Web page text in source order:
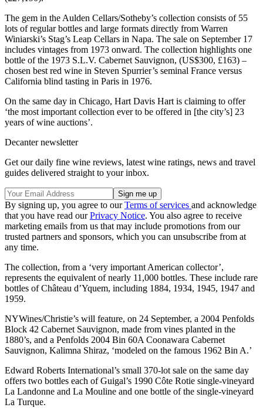
The gem in the Aulden Cellars/Sotheby’s collection consists of 55
lots of regular bottles and large formats directly from Warren
Winiarski’s Stag’s Leap Cellars in Napa. The sale on September 17
includes vintages from 1973 onward. The collection highlights one
bottle of the 1973 S.L.V. Cabernet Sauvignon, (US$300, £163) –
chosen best red wine in Steven Spurrier’s seminal France versus
California blind tasting in Paris in 1976.
On the same day in Chicago, Hart Davis Hart is claiming to offer
‘the most important collection ever to be offered in [the city’s] 23
years of wine auctions’.
Decanter newsletter
Get our daily fine wine reviews, latest wine ratings, news and travel
guides delivered straight to your inbox.
By signing up, you agree to ourTerms of services and acknowledge
that you have read ourPrivacy Notice. You also agree to receive
marketing emails from us that may include promotions from our
trusted partners and sponsors, which you can unsubscribe from at
any time.
The collection, from a ‘very important American collector’,
represents the equivalent of nearly 11,000 bottles. These include rare
bottles of Château d’Yquem, including 1884, 1934, 1945, 1947 and
1959.
NYWines/Christie’s will feature, on 24 September, a 2004 Penfolds
Block 42 Cabernet Sauvignon, made from vines planted in the
1880’s, and a Penfolds 2004 Bin 60A Coonawara Cabernet
Sauvignon, Kalimna Shiraz, ‘modeled on the famous 1962 Bin A.’
Edward Roberts International’s small 370-lot sale on the same day
offers two bottles each of Guigal’s 1990 Côte Rotie single-vineyard
La Landonne and La Mouline and one bottle of the single-vineyard
La Turque.